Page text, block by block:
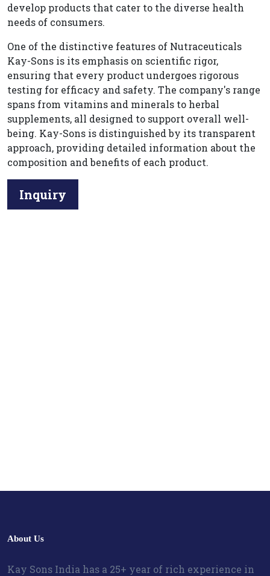
develop products that cater to the diverse health
needs of consumers.
One of the distinctive features of Nutraceuticals
Kay-Sons is its emphasis on scientific rigor,
ensuring that every product undergoes rigorous
testing for efficacy and safety. The company's range
spans from vitamins and minerals to herbal
supplements, all designed to support overall well-
being. Kay-Sons is distinguished by its transparent
approach, providing detailed information about the
composition and benefits of each product.
Inquiry
About Us
Kay Sons India has a 25+ year of rich experience in